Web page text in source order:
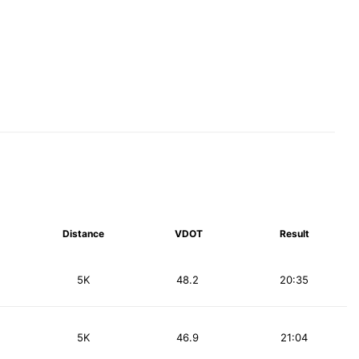
Distance VDOT Result
5K 20:35
48.2
5K 21:04
46.9